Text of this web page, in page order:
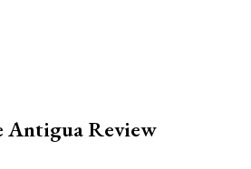
Antigua Review